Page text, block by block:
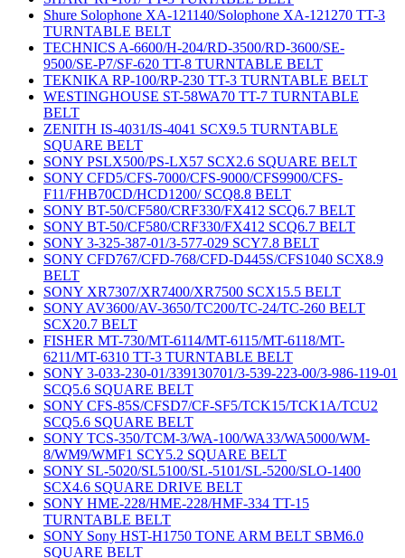
Shure Solophone XA-121140/Solophone XA-121270 TT-3
TURNTABLE BELT
TECHNICS A-6600/H-204/RD-3500/RD-3600/SE-
9500/SE-P7/SF-620 TT-8 TURNTABLE BELT
TEKNIKA RP-100/RP-230 TT-3 TURNTABLE BELT
WESTINGHOUSE ST-58WA70 TT-7 TURNTABLE
BELT
ZENITH IS-4031/IS-4041 SCX9.5 TURNTABLE
SQUARE BELT
SONY PSLX500/PS-LX57 SCX2.6 SQUARE BELT
SONY CFD5/CFS-7000/CFS-9000/CFS9900/CFS-
F11/FHB70CD/HCD1200/ SCQ8.8 BELT
SONY BT-50/CF580/CRF330/FX412 SCQ6.7 BELT
SONY BT-50/CF580/CRF330/FX412 SCQ6.7 BELT
SONY 3-325-387-01/3-577-029 SCY7.8 BELT
SONY CFD767/CFD-768/CFD-D445S/CFS1040 SCX8.9
BELT
SONY XR7307/XR7400/XR7500 SCX15.5 BELT
SONY AV3600/AV-3650/TC200/TC-24/TC-260 BELT
SCX20.7 BELT
FISHER MT-730/MT-6114/MT-6115/MT-6118/MT-
6211/MT-6310 TT-3 TURNTABLE BELT
SONY 3-033-230-01/339130701/3-539-223-00/3-986-119-01
SCQ5.6 SQUARE BELT
SONY CFS-85S/CFSD7/CF-SF5/TCK15/TCK1A/TCU2
SCQ5.6 SQUARE BELT
SONY TCS-350/TCM-3/WA-100/WA33/WA5000/WM-
8/WM9/WMF1 SCY5.2 SQUARE BELT
SONY SL-5020/SL5100/SL-5101/SL-5200/SLO-1400
SCX4.6 SQUARE DRIVE BELT
SONY HME-228/HME-228/HMF-334 TT-15
TURNTABLE BELT
SONY Sony HST-H1750 TONE ARM BELT SBM6.0
SQUARE BELT